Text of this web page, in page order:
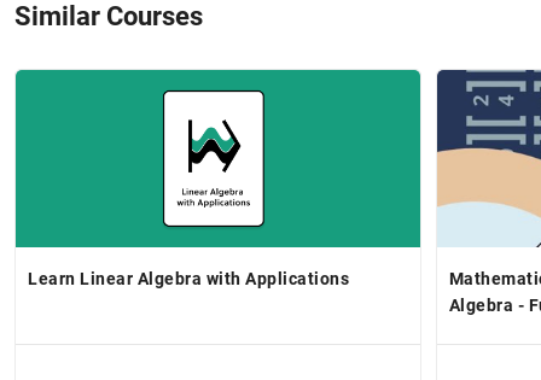
Similar Courses
Learn Linear Algebra with Applications
Algebra -